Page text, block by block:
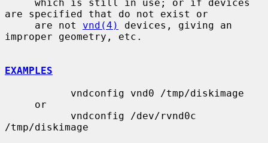
are specified that do not exist or
     are not
vnd(4)
devices, giving an
improper geometry, etc.
EXAMPLES
/tmp/diskimage